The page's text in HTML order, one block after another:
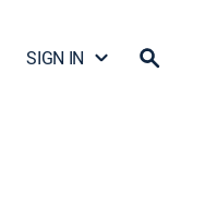
SIGN IN